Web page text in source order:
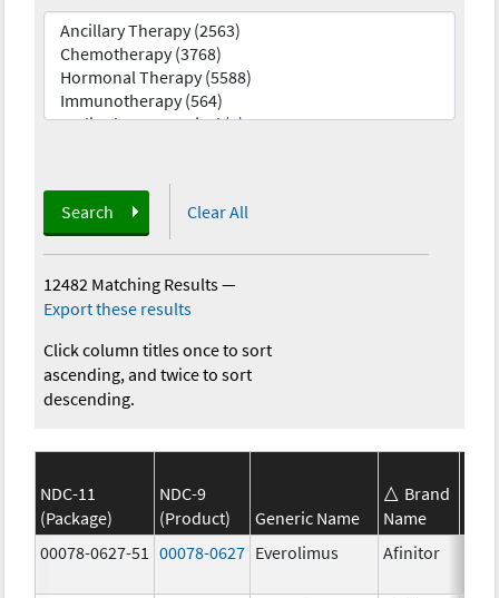
Search Clear All
12482 Matching Results—
Export these results
Click column titles once to sort
ascending, and twice to sort
descending.
NDC-11
(Package)
NDC-9
(Product)
Generic Name
Brand
Name
00078-0627-51
00078-0627 Everolimus Afinitor